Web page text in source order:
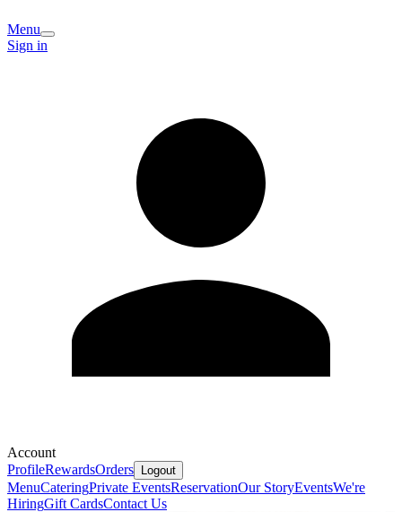
Menu
Sign in
Account
ProfileRewardsOrders Logout
MenuCateringPrivate EventsReservationOur StoryEventsWe're
HiringGift CardsContact Us